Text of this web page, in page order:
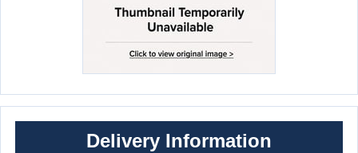
Delivery Information